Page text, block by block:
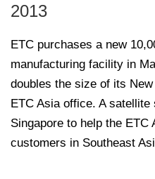
2013
ETC purchases a new
manufacturing facility in
doubles the size of its
ETC Asia office. A
Singapore to help the
customers in Southeast